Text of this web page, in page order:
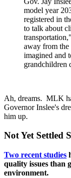
model year
registered in
to talk about
away from the
imagined and
grandchildren
Ah, dreams. MLK
Governor Inslee's
him up.
Not Yet Settled
Two recent studies
quality issues than
environment.